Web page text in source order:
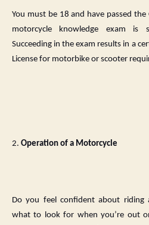
You must be 18 and have passed
motorcycle knowledge exam is
Succeeding in the exam results in a
License for motorbike or scooter
2. Operation of a Motorcycle
Do you feel confident about riding
what to look for when you’re out